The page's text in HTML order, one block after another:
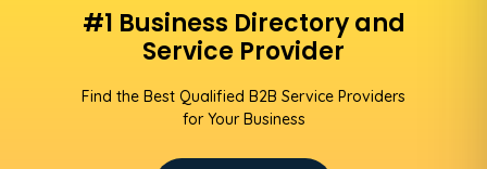
#1 Business Directory and
Service Provider
Find the Best Qualified B2B Service Providers
for Your Business